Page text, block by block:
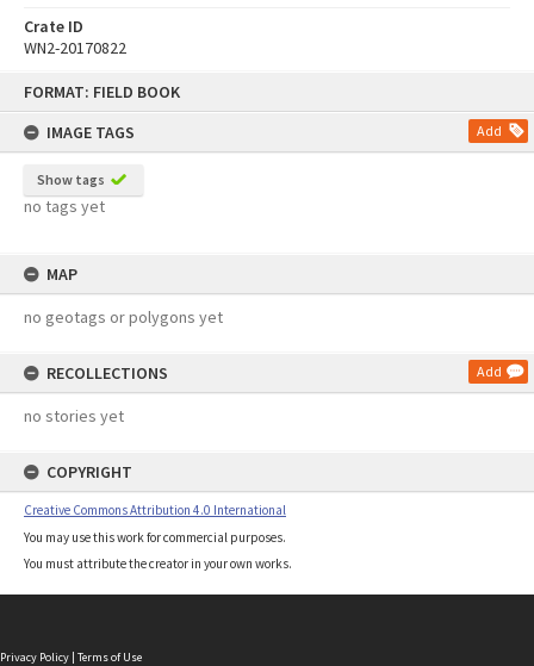
FORMAT: FIELD BOOK
IMAGE TAGS
Add
Show tags
no tags yet
MAP
no geotags or polygons yet
RECOLLECTIONS Add
no stories yet
COPYRIGHT
Creative Commons Attribution 4.0 International
You may use this work for commercial purposes.
You must attribute the creator in your own works.
Crate ID
WN2-20170822
Privacy Policy | Terms of Use